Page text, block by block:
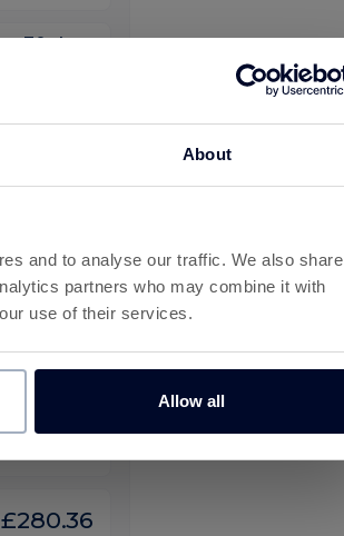
About
and to analyse our traffic. We also share
partners who may combine it with
use of their services.
Allow all
30 days
8
30 days
Deadline
30 days